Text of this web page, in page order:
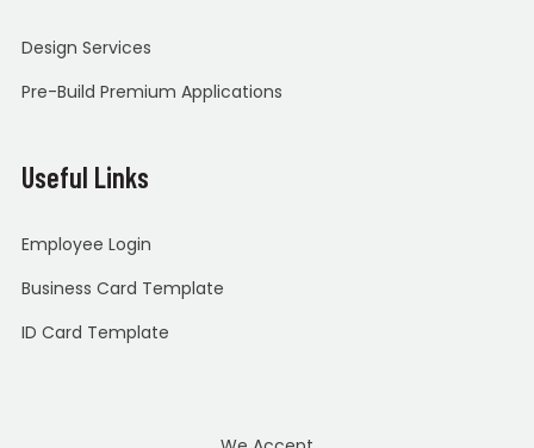
Design Services
Pre-Build Premium Applications
Useful Links
Employee Login
Business Card Template
ID Card Template